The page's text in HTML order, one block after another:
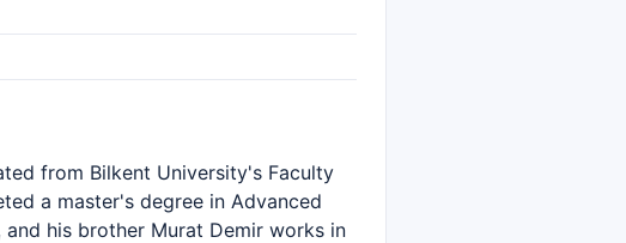
from Bilkent University's Faculty
a master's degree in Advanced
his brother Murat Demir works in